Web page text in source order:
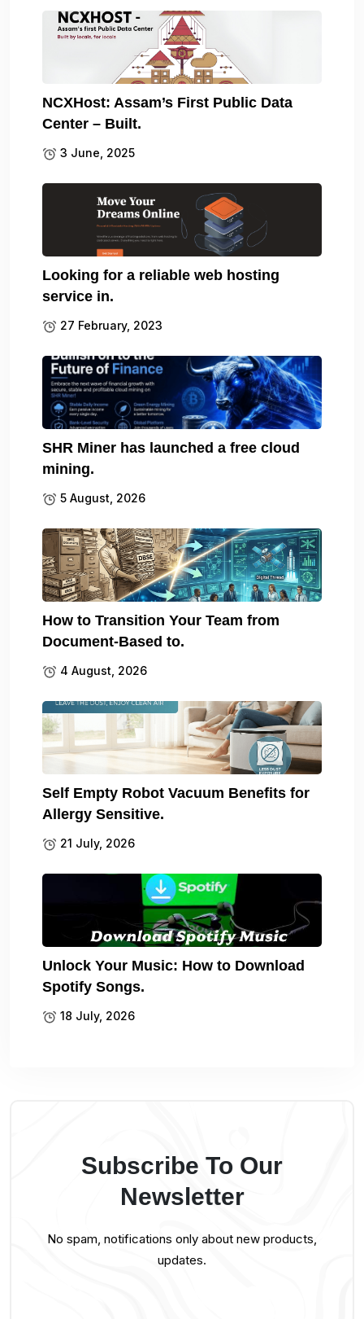
NCXHost: Assam’s First Public Data
Center – Built.
3 June, 2025
Looking for a reliable web hosting
service in.
27 February, 2023
SHR Miner has launched a free cloud
mining.
5 August, 2026
How to Transition Your Team from
Document-Based to.
4 August, 2026
Self Empty Robot Vacuum Benefits for
Allergy Sensitive.
21 July, 2026
Unlock Your Music: How to Download
Spotify Songs.
18 July, 2026
Subscribe To Our
Newsletter
No spam, notifications only about new products,
updates.